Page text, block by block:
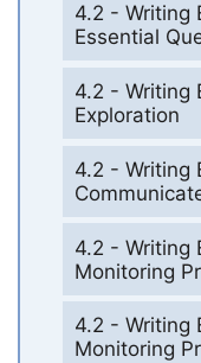
4.2 - Writing
Essential
4.2 - Writing
Exploration
4.2 - Writing
4.2 - Writing
Monitoring
4.2 - Writing
Monitoring